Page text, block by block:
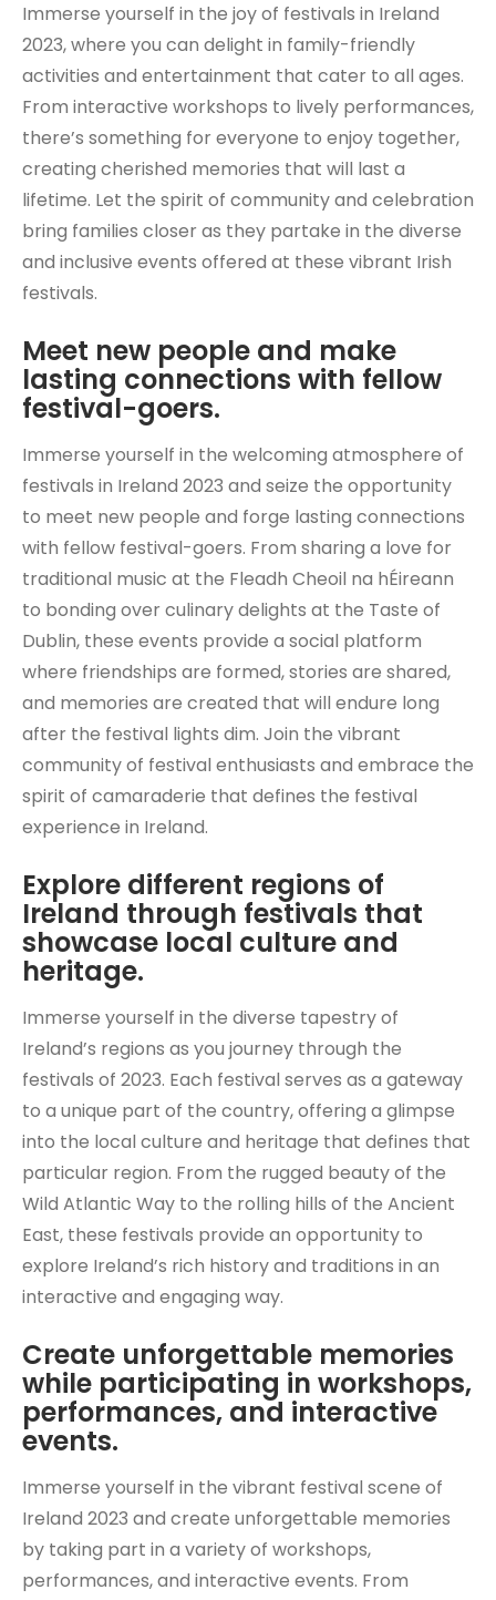
Immerse yourself in the joy of festivals in Ireland
2023, where you can delight in family-friendly
activities and entertainment that cater to all ages.
From interactive workshops to lively performances,
there’s something for everyone to enjoy together,
creating cherished memories that will last a
lifetime. Let the spirit of community and celebration
bring families closer as they partake in the diverse
and inclusive events offered at these vibrant Irish
festivals.
Meet new people and make
lasting connections with fellow
festival-goers.
Immerse yourself in the welcoming atmosphere of
festivals in Ireland 2023 and seize the opportunity
to meet new people and forge lasting connections
with fellow festival-goers. From sharing a love for
traditional music at the Fleadh Cheoil na hÉireann
to bonding over culinary delights at the Taste of
Dublin, these events provide a social platform
where friendships are formed, stories are shared,
and memories are created that will endure long
after the festival lights dim. Join the vibrant
community of festival enthusiasts and embrace the
spirit of camaraderie that defines the festival
experience in Ireland.
Explore different regions of
Ireland through festivals that
showcase local culture and
heritage.
Immerse yourself in the diverse tapestry of
Ireland’s regions as you journey through the
festivals of 2023. Each festival serves as a gateway
to a unique part of the country, offering a glimpse
into the local culture and heritage that defines that
particular region. From the rugged beauty of the
Wild Atlantic Way to the rolling hills of the Ancient
East, these festivals provide an opportunity to
explore Ireland’s rich history and traditions in an
interactive and engaging way.
Create unforgettable memories
while participating in workshops,
performances, and interactive
events.
Immerse yourself in the vibrant festival scene of
Ireland 2023 and create unforgettable memories
by taking part in a variety of workshops,
performances, and interactive events. From